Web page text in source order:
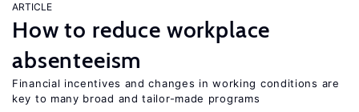
ARTICLE
How to reduce workplace
absenteeism
Financial incentives and changes in working conditions are
key to many broad and tailor-made programs